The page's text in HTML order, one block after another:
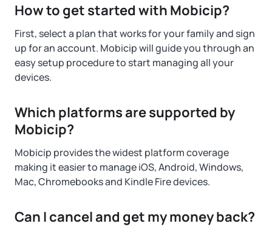
How to get started with Mobicip?
First, select a plan that works for your family and sign
up for an account. Mobicip will guide you through an
easy setup procedure to start managing all your
devices.
Which platforms are supported by
Mobicip?
Mobicip provides the widest platform coverage
making it easier to manage iOS, Android, Windows,
Mac, Chromebooks and Kindle Fire devices.
Can I cancel and get my money back?